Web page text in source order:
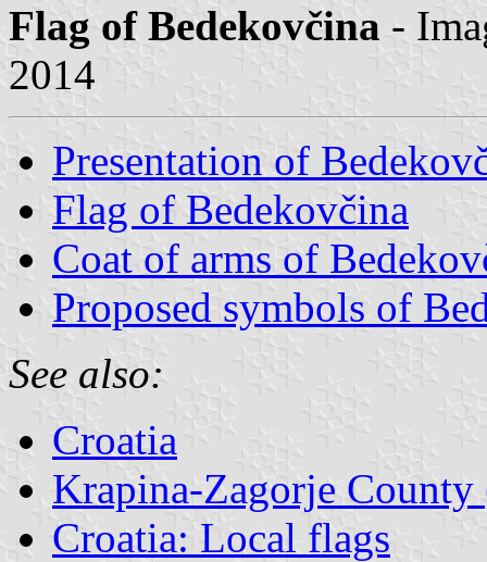
Flag of Bedekovčina -
2014
Presentation of
Flag of Bedekovčina
Coat of arms of
Proposed symbols of
See also:
Croatia
Krapina-Zagorje County
Croatia: Local flags